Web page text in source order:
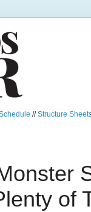
//Structure
of